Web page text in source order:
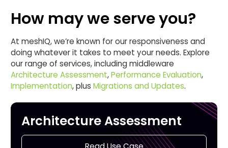
How may we serve you?
At meshIQ, we’re known for our responsiveness and
doing whatever it takes to meet your needs. Explore
our range of services, including middleware
Architecture Assessment,Performance Evaluation,
Implementation, plusMigrations and Updates.
Architecture Assessment